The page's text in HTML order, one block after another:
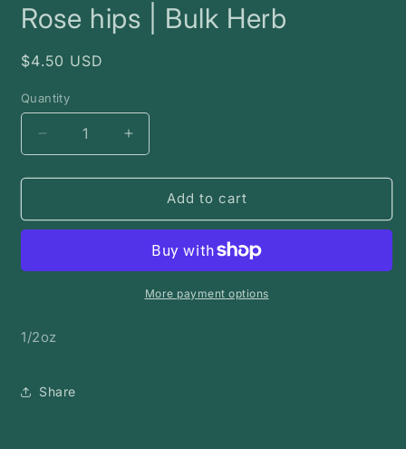
1
inRose hips | Bulk Herb
Regular
$4.50 USD
Quantity
Decrease
quantity
for
hips
Herb
Increase
quantity
for
hips
Bulk
Herb
Add to cart
More payment options
1/2oz
Share